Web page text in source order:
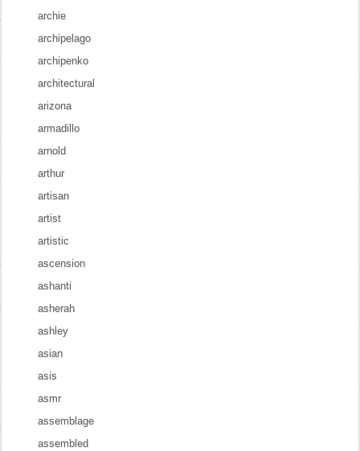
archie
archipelago
archipenko
architectural
arizona
armadillo
arnold
arthur
artisan
artist
artistic
ascension
ashanti
asherah
ashley
asian
asis
asmr
assemblage
assembled